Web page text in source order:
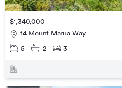
$1,340,000
14 Mount Marua Way
5 2 3